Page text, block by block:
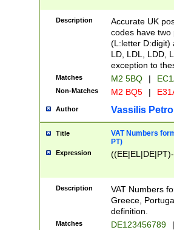
Description
Accurate UK
codes have two
(L:letter D:digit)
LD, LDL, LDD,
exception to
Matches M2 5BQ |
Non-Matches M2 BQ5 |
Author Vassilis
Title
VAT Numbers
PT)
Expression
Description
VAT Numbers
Greece,
definition.
Matches DE123456789 |